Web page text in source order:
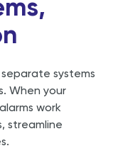
systems
When your
work
streamline